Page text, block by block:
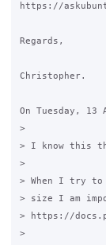
https://
Regards,
Christopher.
On Tuesday, 13
>
> I know this
>
> When I try to
> size I am
> https://
>